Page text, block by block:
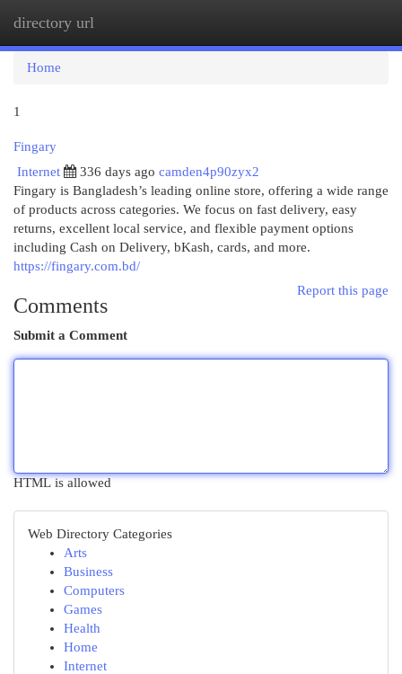
directory url
Home
1
Fingary
Internet
336 days ago camden4p90zyx2
Fingary is Bangladesh’s leading online store, offering a wide range
of products across categories. We focus on fast delivery, easy
returns, excellent local service, and flexible payment options
including Cash on Delivery, bKash, cards, and more.
https://fingary.com.bd/
Report this page
Comments
Submit a Comment
HTML is allowed
Web Directory Categories
Arts
Business
Computers
Games
Health
Home
Internet